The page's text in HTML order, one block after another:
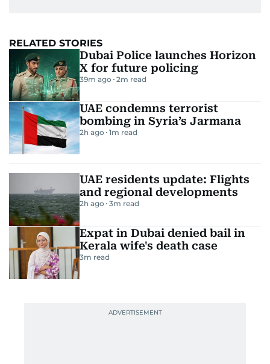
RELATED STORIES
Dubai Police launches Horizon
X for future policing
39m ago 2m read
UAE condemns terrorist
bombing in Syria’s Jarmana
2h ago 1m read
UAE residents update: Flights
and regional developments
2h ago 3m read
Expat in Dubai denied bail in
Kerala wife's death case
3m read